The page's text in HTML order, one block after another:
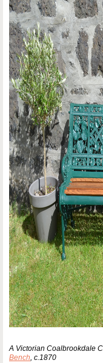
A Victorian Coalbrookdale
Bench, c.1870